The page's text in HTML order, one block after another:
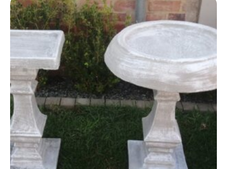
The
options
be
chosen
on
the
product
page